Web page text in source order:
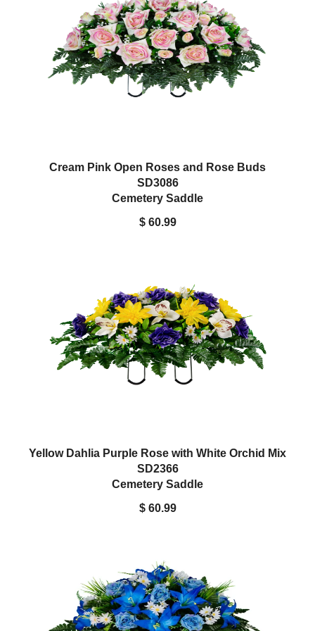
Cream Pink Open Roses and Rose Buds
SD3086
Cemetery Saddle
$ 60.99
Yellow Dahlia Purple Rose with White Orchid Mix
SD2366
Cemetery Saddle
$ 60.99